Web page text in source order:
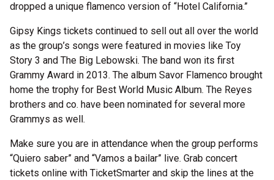
dropped a unique flamenco version of “Hotel California.”
Gipsy Kings tickets continued to sell out all over the world
as the group’s songs were featured in movies like Toy
Story 3 and The Big Lebowski. The band won its first
Grammy Award in 2013. The album Savor Flamenco brought
home the trophy for Best World Music Album. The Reyes
brothers and co. have been nominated for several more
Grammys as well.
Make sure you are in attendance when the group performs
“Quiero saber” and “Vamos a bailar” live. Grab concert
tickets online with TicketSmarter and skip the lines at the